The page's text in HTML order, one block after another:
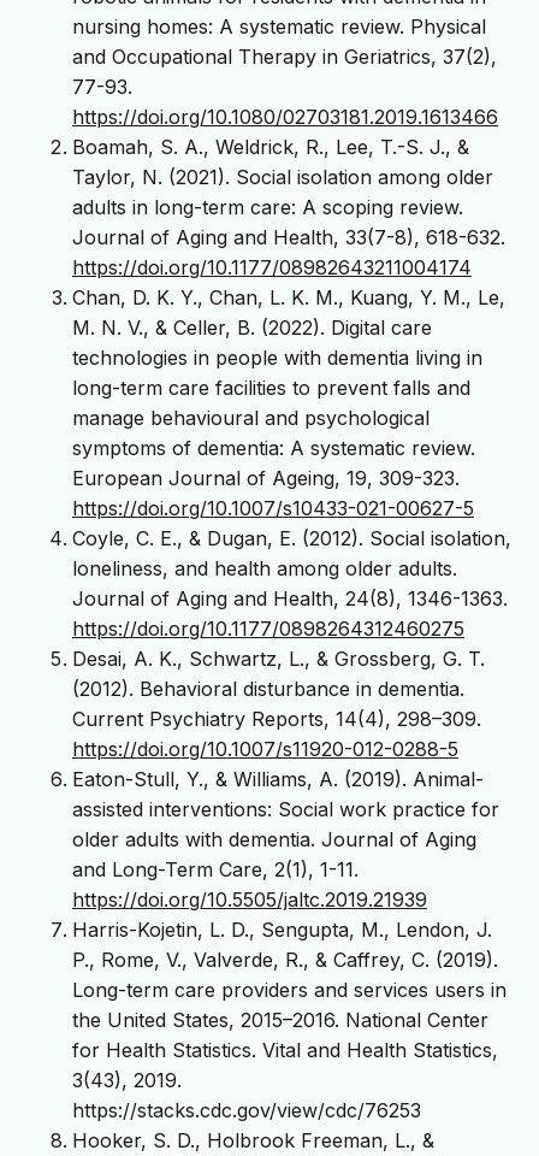
nursing homes: A systematic review. Physical
and Occupational Therapy in Geriatrics, 37(2),
77-93.
https://doi.org/10.1080/02703181.2019.1613466
Boamah, S. A., Weldrick, R., Lee, T.-S. J., &
Taylor, N. (2021). Social isolation among older
adults in long-term care: A scoping review.
Journal of Aging and Health, 33(7-8), 618-632.
https://doi.org/10.1177/08982643211004174
Chan, D. K. Y., Chan, L. K. M., Kuang, Y. M., Le,
M. N. V., & Celler, B. (2022). Digital care
technologies in people with dementia living in
long-term care facilities to prevent falls and
manage behavioural and psychological
symptoms of dementia: A systematic review.
European Journal of Ageing, 19, 309-323.
https://doi.org/10.1007/s10433-021-00627-5
Coyle, C. E., & Dugan, E. (2012). Social isolation,
loneliness, and health among older adults.
Journal of Aging and Health, 24(8), 1346-1363.
https://doi.org/10.1177/0898264312460275
Desai, A. K., Schwartz, L., & Grossberg, G. T.
(2012). Behavioral disturbance in dementia.
Current Psychiatry Reports, 14(4), 298–309.
https://doi.org/10.1007/s11920-012-0288-5
Eaton-Stull, Y., & Williams, A. (2019). Animal-
assisted interventions: Social work practice for
older adults with dementia. Journal of Aging
and Long-Term Care, 2(1), 1-11.
https://doi.org/10.5505/jaltc.2019.21939
Harris-Kojetin, L. D., Sengupta, M., Lendon, J.
P., Rome, V., Valverde, R., & Caffrey, C. (2019).
Long-term care providers and services users in
the United States, 2015–2016. National Center
for Health Statistics. Vital and Health Statistics,
3(43), 2019.
https://stacks.cdc.gov/view/cdc/76253
Hooker, S. D., Holbrook Freeman, L., &